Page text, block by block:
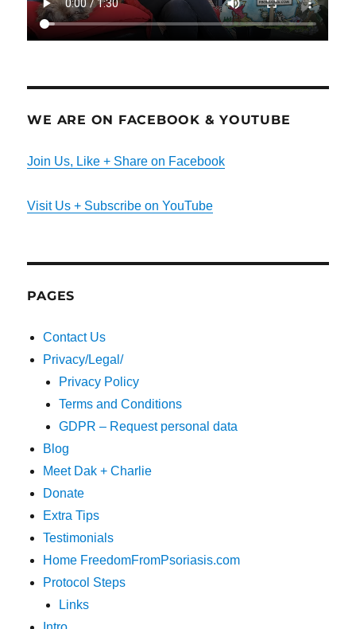
WE ARE ON FACEBOOK & YOUTUBE
Join Us, Like + Share on Facebook
Visit Us + Subscribe on YouTube
PAGES
Contact Us
Privacy/Legal/
Privacy Policy
Terms and Conditions
GDPR – Request personal data
Blog
Meet Dak + Charlie
Donate
Extra Tips
Testimonials
Home FreedomFromPsoriasis.com
Protocol Steps
Links